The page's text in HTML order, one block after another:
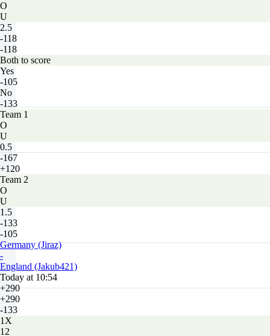
O
U
2.5
-118
-118
Both to score
Yes
-105
No
-133
Team 1
O
U
0.5
-167
+120
Team 2
O
U
1.5
-133
-105
Germany (Jiraz)
-
England (Jakub421)
Today at 10:54
+290
+290
-133
1X
12